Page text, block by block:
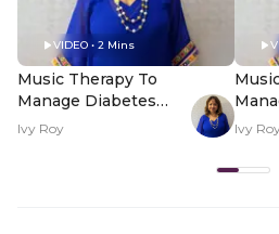
VIDEO • 2 Mins
Music Therapy To
Manage Diabetes
And BP - Hero Video
Ivy Roy
And
Ivy